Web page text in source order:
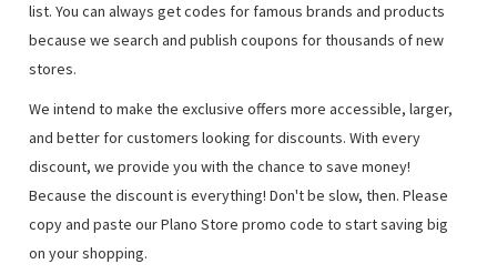
list. You can always get codes for famous brands and products
because we search and publish coupons for thousands of new
stores.
We intend to make the exclusive offers more accessible, larger,
and better for customers looking for discounts. With every
discount, we provide you with the chance to save money!
Because the discount is everything! Don't be slow, then. Please
copy and paste our Plano Store promo code to start saving big
on your shopping.